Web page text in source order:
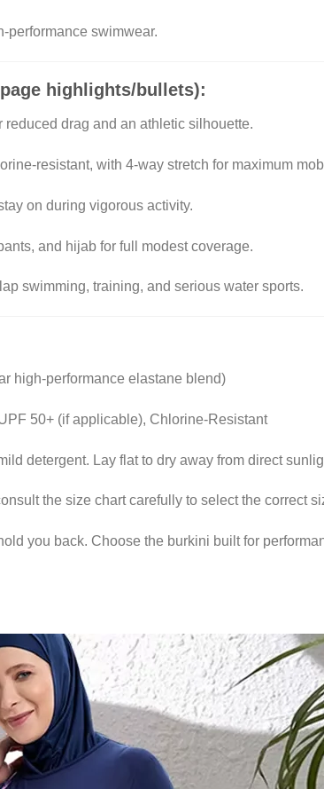
performance swimwear.
highlights/bullets):
reduced drag and an athletic silhouette.
resistant, with 4-way stretch for maximum
on during vigorous activity.
and hijab for full modest coverage.
swimming, training, and serious water sports.
high-performance elastane blend)
50+ (if applicable), Chlorine-Resistant
detergent. Lay flat to dry away from direct
the size chart carefully to select the correct
you back. Choose the burkini built for